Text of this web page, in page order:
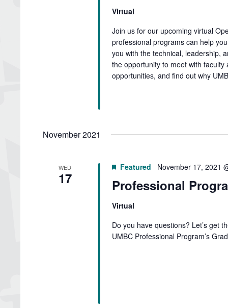
Virtual
Join us for our upcoming virtual
professional programs can help
you with the technical, leadership,
the opportunity to meet with
opportunities, and find out why
November 2021
WED
17
Featured November 17, 2021
Professional
Virtual
Do you have questions? Let’s get
UMBC Professional Program’s